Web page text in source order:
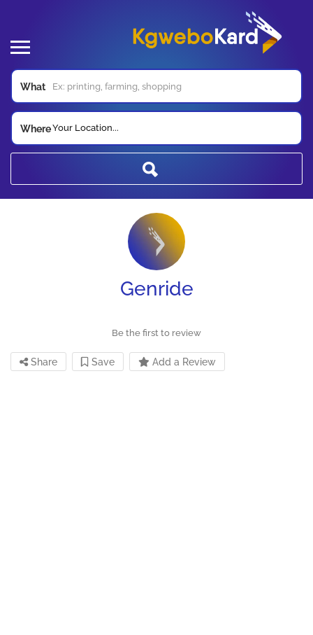
What
WhereYour Location...
Genride
Be the first to review
Share Save Add a Review